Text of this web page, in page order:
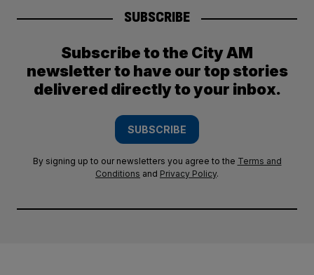
SUBSCRIBE
Subscribe to the City AM
newsletter to have our top stories
delivered directly to your inbox.
SUBSCRIBE
By signing up to our newsletters you agree to the Terms and
Conditions and Privacy Policy.